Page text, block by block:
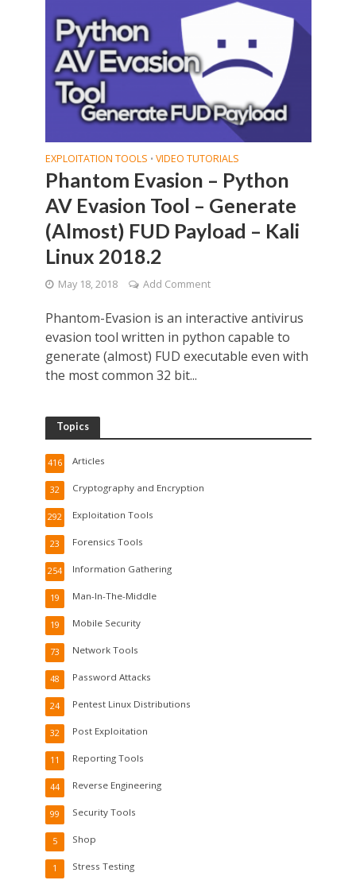
EXPLOITATION TOOLS • VIDEO TUTORIALS
Phantom Evasion – Python
AV Evasion Tool – Generate
(Almost) FUD Payload – Kali
Linux 2018.2
May 18, 2018 Add Comment
Phantom-Evasion is an interactive antivirus
evasion tool written in python capable to
generate (almost) FUD executable even with
the most common 32 bit...
Topics
Articles
416
Cryptography and Encryption
32
Exploitation Tools
292
Forensics Tools
23
Information Gathering
254
Man-In-The-Middle
19
Mobile Security
19
Network Tools
73
Password Attacks
48
Pentest Linux Distributions
24
Post Exploitation
32
Reporting Tools
11
Reverse Engineering
44
Security Tools
99
Shop
5
Stress Testing
1